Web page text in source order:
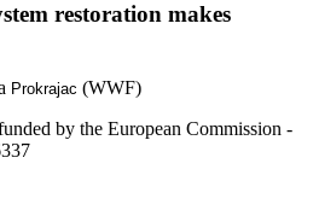
restoration makes
Prokrajac (WWF)
by the European Commission -